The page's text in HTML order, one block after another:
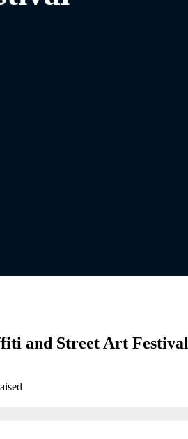
and Street Art Festival